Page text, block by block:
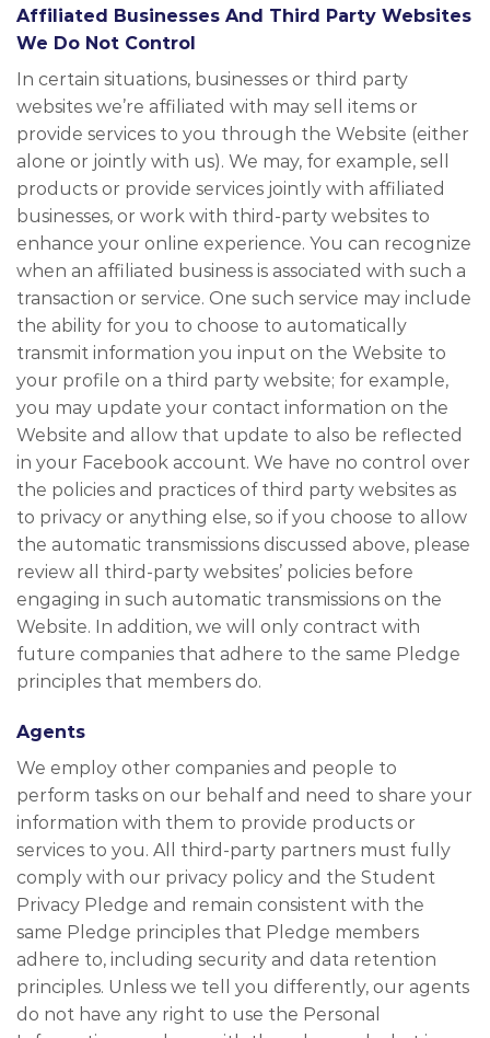
Affiliated Businesses And Third Party Websites
We Do Not Control
In certain situations, businesses or third party
websites we’re affiliated with may sell items or
provide services to you through the Website (either
alone or jointly with us). We may, for example, sell
products or provide services jointly with affiliated
businesses, or work with third-party websites to
enhance your online experience. You can recognize
when an affiliated business is associated with such a
transaction or service. One such service may include
the ability for you to choose to automatically
transmit information you input on the Website to
your profile on a third party website; for example,
you may update your contact information on the
Website and allow that update to also be reflected
in your Facebook account. We have no control over
the policies and practices of third party websites as
to privacy or anything else, so if you choose to allow
the automatic transmissions discussed above, please
review all third-party websites’ policies before
engaging in such automatic transmissions on the
Website. In addition, we will only contract with
future companies that adhere to the same Pledge
principles that members do.
Agents
We employ other companies and people to
perform tasks on our behalf and need to share your
information with them to provide products or
services to you. All third-party partners must fully
comply with our privacy policy and the Student
Privacy Pledge and remain consistent with the
same Pledge principles that Pledge members
adhere to, including security and data retention
principles. Unless we tell you differently, our agents
do not have any right to use the Personal